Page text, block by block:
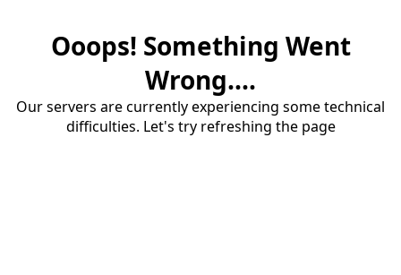
Ooops! Something Went
Wrong....
Our servers are currently experiencing some technical
difficulties. Let's try refreshing the page